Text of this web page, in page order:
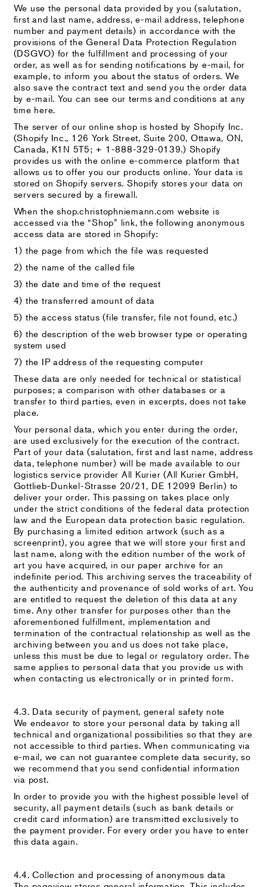
We use the personal data provided by you (salutation,
first and last name, address, e-mail address, telephone
number and payment details) in accordance with the
provisions of the General Data Protection Regulation
(DSGVO) for the fulfillment and processing of your
order, as well as for sending notifications by e-mail, for
example, to inform you about the status of orders. We
also save the contract text and send you the order data
by e-mail. You can see our terms and conditions at any
time here.
The server of our online shop is hosted by Shopify Inc.
(Shopify Inc., 126 York Street, Suite 200, Ottawa, ON,
Canada, K1N 5T5; + 1-888-329-0139.) Shopify
provides us with the online e-commerce platform that
allows us to offer you our products online. Your data is
stored on Shopify servers. Shopify stores your data on
servers secured by a firewall.
When the shop.christophniemann.com website is
accessed via the “Shop” link, the following anonymous
access data are stored in Shopify:
1) the page from which the file was requested
2) the name of the called file
3) the date and time of the request
4) the transferred amount of data
5) the access status (file transfer, file not found, etc.)
6) the description of the web browser type or operating
system used
7) the IP address of the requesting computer
These data are only needed for technical or statistical
purposes; a comparison with other databases or a
transfer to third parties, even in excerpts, does not take
place.
Your personal data, which you enter during the order,
are used exclusively for the execution of the contract.
Part of your data (salutation, first and last name, address
data, telephone number) will be made available to our
logistics service provider All Kurier (All Kurier GmbH,
Gottlieb-Dunkel-Strasse 20/21, DE 12099 Berlin) to
deliver your order. This passing on takes place only
under the strict conditions of the federal data protection
law and the European data protection basic regulation.
By purchasing a limited edition artwork (such as a
screenprint), you agree that we will store your first and
last name, along with the edition number of the work of
art you have acquired, in our paper archive for an
indefinite period. This archiving serves the traceability of
the authenticity and provenance of sold works of art. You
are entitled to request the deletion of this data at any
time. Any other transfer for purposes other than the
aforementioned fulfillment, implementation and
termination of the contractual relationship as well as the
archiving between you and us does not take place,
unless this must be due to legal or regulatory order. The
same applies to personal data that you provide us with
when contacting us electronically or in printed form.
4.3. Data security of payment, general safety note
We endeavor to store your personal data by taking all
technical and organizational possibilities so that they are
not accessible to third parties. When communicating via
e-mail, we can not guarantee complete data security, so
we recommend that you send confidential information
via post.
In order to provide you with the highest possible level of
security, all payment details (such as bank details or
credit card information) are transmitted exclusively to
the payment provider. For every order you have to enter
this data again.
4.4. Collection and processing of anonymous data